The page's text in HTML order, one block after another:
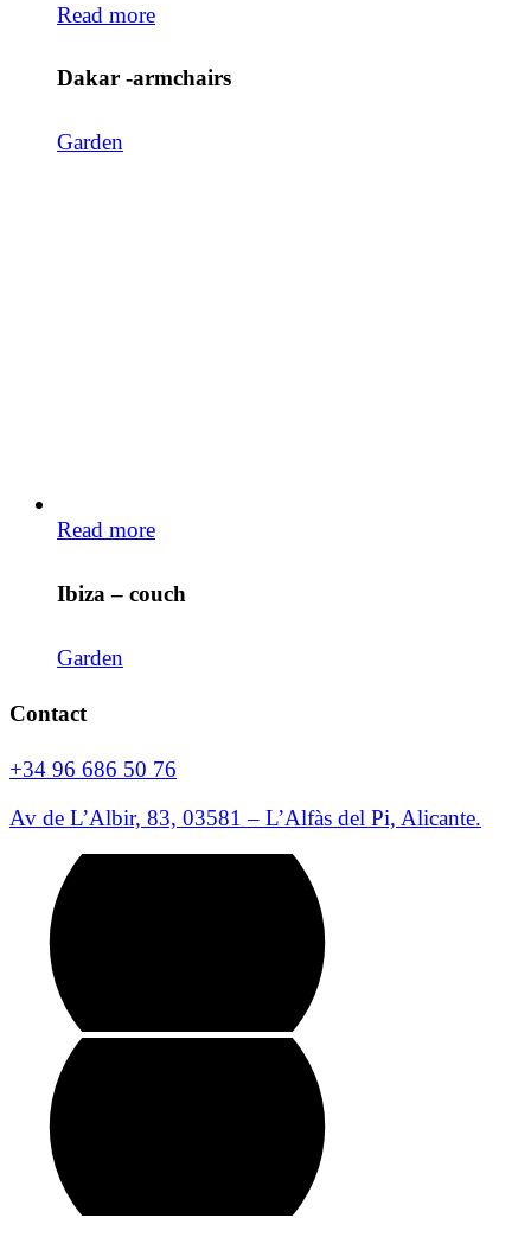
Read more
Dakar -armchairs
Garden
Read more
Ibiza – couch
Garden
Contact
+34 96 686 50 76
Av de L’Albir, 83, 03581 – L’Alfàs del Pi, Alicante.